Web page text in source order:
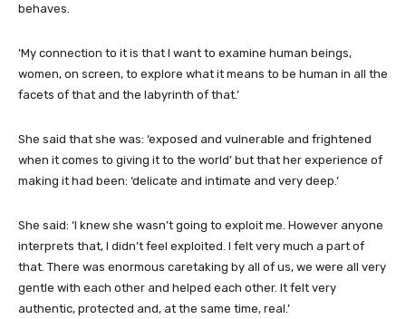
behaves.
‘My connection to it is that I want to examine human beings,
women, on screen, to explore what it means to be human in all the
facets of that and the labyrinth of that.’
She said that she was: ‘exposed and vulnerable and frightened
when it comes to giving it to the world’ but that her experience of
making it had been: ‘delicate and intimate and very deep.’
She said: ‘I knew she wasn’t going to exploit me. However anyone
interprets that, I didn’t feel exploited. I felt very much a part of
that. There was enormous caretaking by all of us, we were all very
gentle with each other and helped each other. It felt very
authentic, protected and, at the same time, real.’